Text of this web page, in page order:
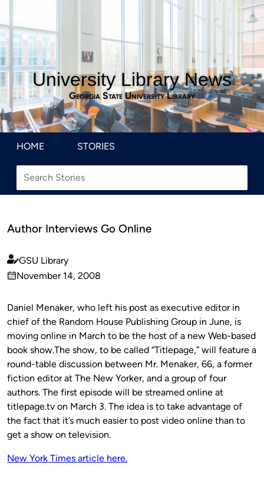
University Library News
Georgia State University Library
HOME STORIES
Author Interviews Go Online
Published
by
GSU Library
on
November 14, 2008
Daniel Menaker, who left his post as executive editor in
chief of the Random House Publishing Group in June, is
moving online in March to be the host of a new Web-based
book show.The show, to be called “Titlepage,” will feature a
round-table discussion between Mr. Menaker, 66, a former
fiction editor at The New Yorker, and a group of four
authors. The first episode will be streamed online at
titlepage.tv on March 3. The idea is to take advantage of
the fact that it’s much easier to post video online than to
get a show on television.
New York Times article here.